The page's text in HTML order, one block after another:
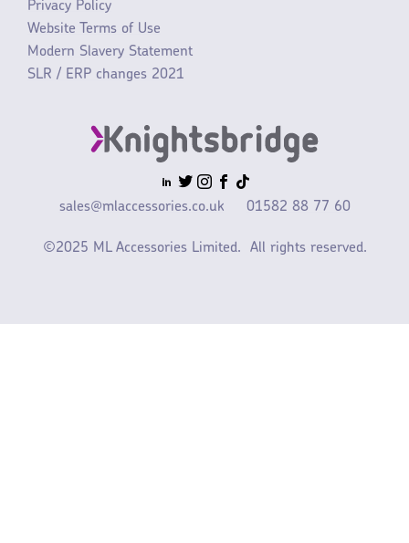
Privacy Policy
Website Terms of Use
Modern Slavery Statement
SLR / ERP changes 2021
sales@mlaccessories.co.uk 01582 88 77 60
©2025 ML Accessories Limited. All rights reserved.